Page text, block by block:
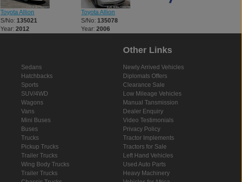
Toyota Allion
S/No: 135021
Year: 2012
Toyota Allion
S/No: 135078
Year: 2006
Sedans
Hatchbacks
Sports
SUV/4WD
Wagons
Vans
Mini Buses
Buses
Trucks
Pickup Trucks
Trailer Trucks
Wing Body Trucks
Trailer Trucks
Other Links
Newly Arrived Vehicles
Diplomats Offers
Clearance Sale
Low Mileage Vehicles
Manual Tansmission
Dealer Enquiry
Video Testimonials
Privacy Policy
Tractor Implements
Tractors for Sale
Left Hand Vehicles
Used Auto Parts
Heavy Machinery